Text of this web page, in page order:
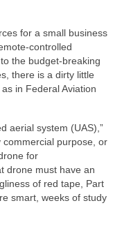
for a small business
controlled
the budget-breaking
there is a dirty little
in Federal Aviation
aerial system (UAS),”
purpose, or
for
drone must have an
of red tape, Part
smart, weeks of study